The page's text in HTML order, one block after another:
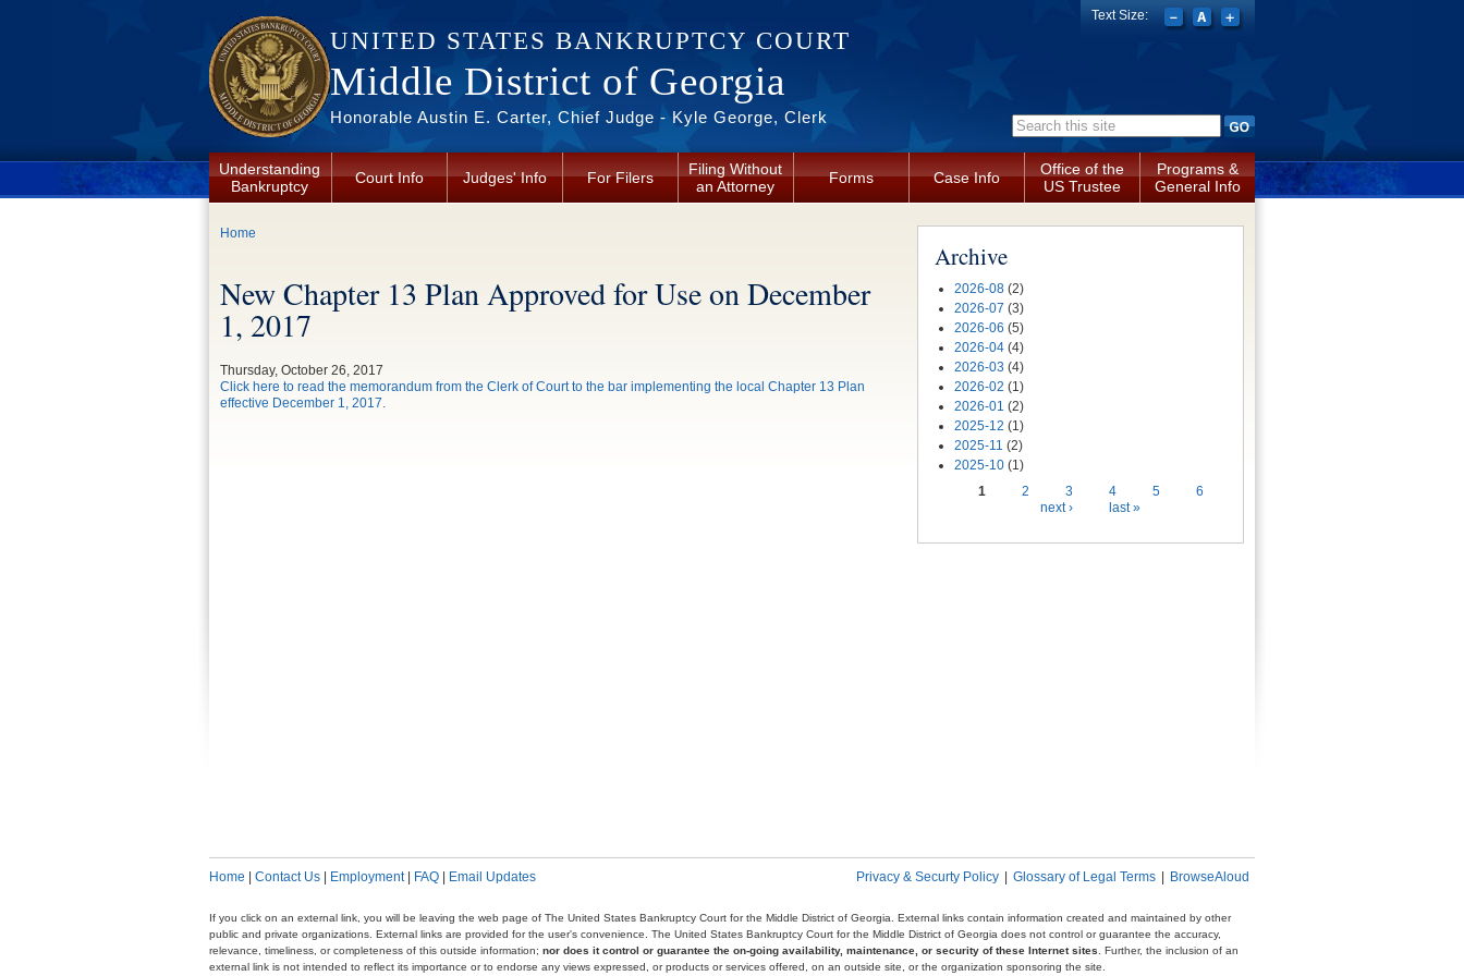
UNITED STATES BANKRUPTCY COURT
Middle District of Georgia
Honorable Austin E. Carter, Chief Judge - Kyle George, Clerk Search form
Text Size:
Understanding
Bankruptcy
Court Info Judges' Info For Filers
Filing Without
an Attorney
Forms Case Info
Office of the
US Trustee
Programs &
General Info
You are here
Home
New Chapter 13 Plan Approved for Use on December
1, 2017
Thursday, October 26, 2017
Click here to read the memorandum from the Clerk of Court to the bar implementing the local Chapter 13 Plan
effective December 1, 2017.
Archive
2026-08 (2)
2026-07 (3)
2026-06 (5)
2026-04 (4)
2026-03 (4)
2026-02 (1)
2026-01 (2)
2025-12 (1)
2025-11 (2)
2025-10 (1)
Pages
1 2 3 4 5
6
next ›
last »
Home Contact Us Employment| FAQ Email Updates Privacy & Securty Policy Glossary of Legal Terms BrowseAloud
If you click on an external link, you will be leaving the web page of The United States Bankruptcy Court for the Middle District of Georgia. External links contain information created and maintained by other
public and private organizations. External links are provided for the user's convenience. The United States Bankruptcy Court for the Middle District of Georgia does not control or guarantee the accuracy,
relevance, timeliness, or completeness of this outside information; nor does it control or guarantee the on-going availability, maintenance, or security of these Internet sites . Further, the inclusion of an
external link is not intended to reflect its importance or to endorse any views expressed, or products or services offered, on an outside site, or the organization sponsoring the site.